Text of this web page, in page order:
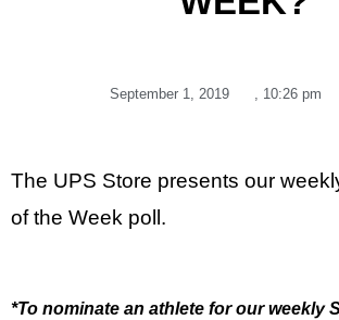
September 1, 2019 10:26 pm
The UPS Store presents our
of the Week poll.
*To nominate an athlete for our weekly